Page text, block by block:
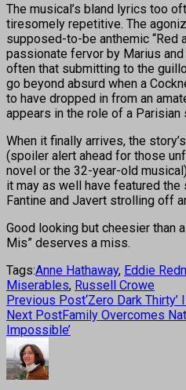
The musical’s bland lyrics too
tiresomely repetitive. The
supposed-to-be anthemic “Red
passionate fervor by Marius
often that submitting to the
go beyond absurd when a
to have dropped in from an
appears in the role of a Parisian
When it finally arrives, the
(spoiler alert ahead for those
novel or the 32-year-old
it may as well have featured
Fantine and Javert strolling off
Good looking but cheesier than
Mis” deserves a miss.
Tags:Anne Hathaway, Eddie
Miserables, Russell Crowe
Previous Post‘Zero Dark
Next PostFamily Overcomes
Impossible’